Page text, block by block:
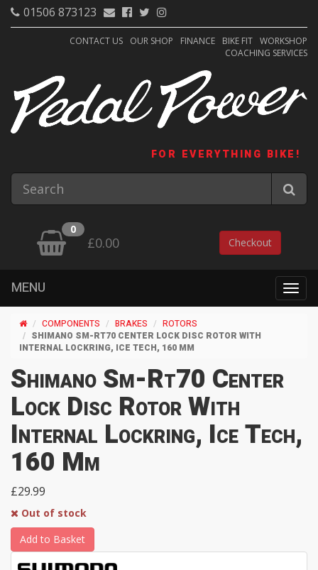
01506 873123
CONTACT US OUR SHOP FINANCE BIKE FIT WORKSHOP
COACHING SERVICES
FOR EVERYTHING BIKE!
0
£0.00 Checkout
MENU
COMPONENTS BRAKES
ROTORS
SHIMANO SM-RT70 CENTER LOCK DISC ROTOR WITH
INTERNAL LOCKRING, ICE TECH, 160 MM
Shimano Sm-Rt70 Center
Lock Disc Rotor With
Internal Lockring, Ice Tech,
160 Mm
£29.99
Out of stock
Add to Basket